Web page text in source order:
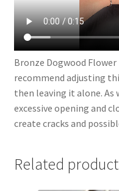
Bronze Dogwood Flower
recommend adjusting
then leaving it alone.
excessive opening and
create cracks and
Related